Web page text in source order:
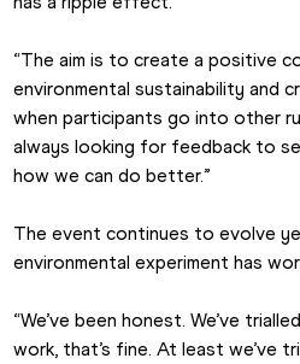
“The aim is to create a positive
environmental sustainability and
when participants go into other
always looking for feedback to
how we can do better.”
The event continues to evolve
environmental experiment has
“We’ve been honest. We’ve
work, that’s fine. At least we’ve